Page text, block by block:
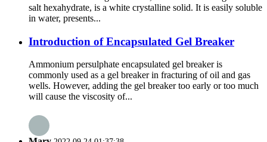
salt hexahydrate, is a white crystalline solid. It is easily soluble
in water, presents...
Introduction of Encapsulated Gel Breaker
Ammonium persulphate encapsulated gel breaker is
commonly used as a gel breaker in fracturing of oil and gas
wells. However, adding the gel breaker too early or too much
will cause the viscosity of...